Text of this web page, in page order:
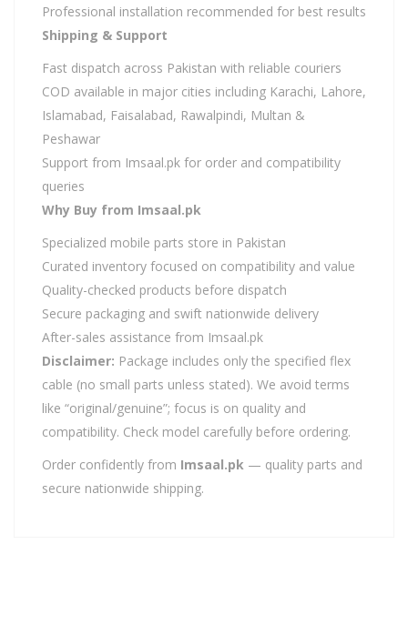
Professional installation recommended for best results
Shipping & Support
Fast dispatch across Pakistan with reliable couriers
COD available in major cities including Karachi, Lahore,
Islamabad, Faisalabad, Rawalpindi, Multan &
Peshawar
Support from Imsaal.pk for order and compatibility
queries
Why Buy from Imsaal.pk
Specialized mobile parts store in Pakistan
Curated inventory focused on compatibility and value
Quality-checked products before dispatch
Secure packaging and swift nationwide delivery
After-sales assistance from Imsaal.pk
Disclaimer: Package includes only the specified flex
cable (no small parts unless stated). We avoid terms
like “original/genuine”; focus is on quality and
compatibility. Check model carefully before ordering.
Order confidently from Imsaal.pk — quality parts and
secure nationwide shipping.